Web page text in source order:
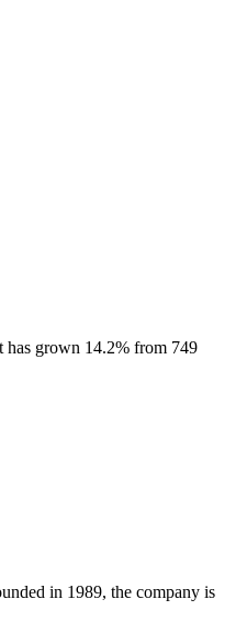
has grown 14.2% from 749
in 1989, the company is